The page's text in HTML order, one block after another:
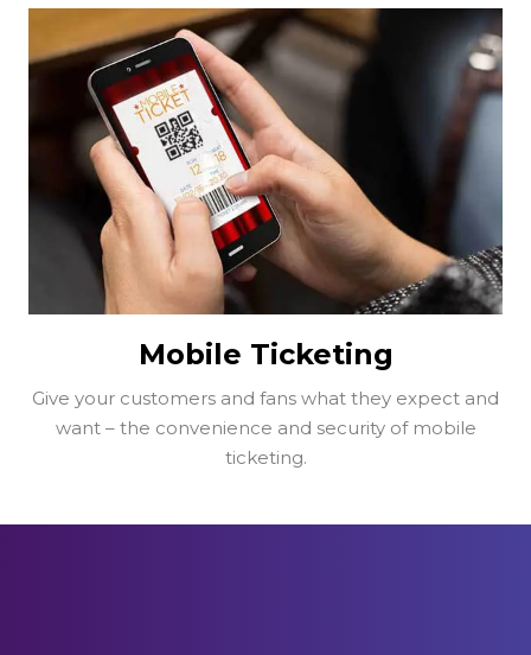
Mobile Ticketing
Give your customers and fans what they expect and
want – the convenience and security of mobile
ticketing.